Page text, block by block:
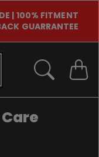
| 100% FITMENT
GUARRANTEE